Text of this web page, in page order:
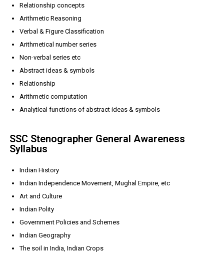
Relationship concepts
Arithmetic Reasoning
Verbal & Figure Classification
Arithmetical number series
Non-verbal series etc
Abstract ideas & symbols
Relationship
Arithmetic computation
Analytical functions of abstract ideas & symbols
SSC Stenographer General Awareness
Syllabus
Indian History
Indian Independence Movement, Mughal Empire, etc
Art and Culture
Indian Polity
Government Policies and Schemes
Indian Geography
The soil in India, Indian Crops